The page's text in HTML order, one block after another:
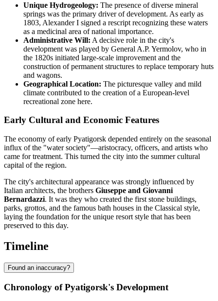
Unique Hydrogeology: The presence of diverse mineral
springs was the primary driver of development. As early as
1803, Alexander I signed a rescript recognizing these waters
as a medicinal area of national importance.
Administrative Will: A decisive role in the city's
development was played by General A.P. Yermolov, who in
the 1820s initiated large-scale improvement and the
construction of permanent structures to replace temporary huts
and wagons.
Geographical Location: The picturesque valley and mild
climate contributed to the creation of a European-level
recreational zone here.
Early Cultural and Economic Features
The economy of early Pyatigorsk depended entirely on the seasonal
influx of the "water society"—aristocracy, officers, and artists who
came for treatment. This turned the city into the summer cultural
capital of the region.
The city's architectural appearance was strongly influenced by
Italian architects, the brothers Giuseppe and Giovanni
Bernardazzi. It was they who created the first stone buildings,
parks, grottos, and the famous bath houses in the Classical style,
laying the foundation for the unique resort style that has been
preserved to this day.
Timeline
Found an inaccuracy?
Chronology of Pyatigorsk's Development